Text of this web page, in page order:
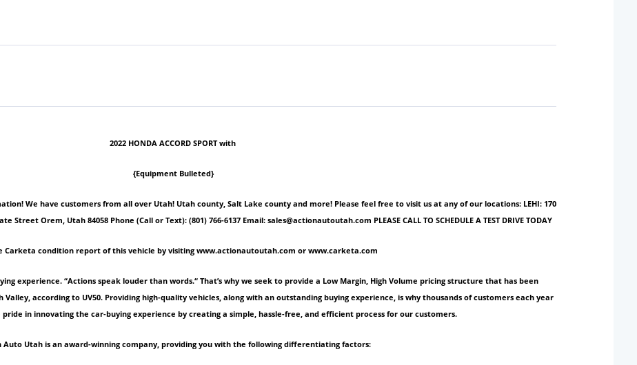
2022 HONDA ACCORD SPORT with
{Equipment Bulleted}
We have customers from all over Utah! Utah county, Salt Lake county and more! Please feel free to visit us at any of our locations: LEHI: 170
Street Orem, Utah 84058 Phone (Call or Text): (801) 766-6137 Email: sales@actionautoutah.com PLEASE CALL TO SCHEDULE A TEST DRIVE TODAY
Carketa condition report of this vehicle by visiting www.actionautoutah.com or www.carketa.com
experience. “Actions speak louder than words.“ That’s why we seek to provide a Low Margin, High Volume pricing structure that has been
according to UV50. Providing high-quality vehicles, along with an outstanding buying experience, is why thousands of customers each year
in innovating the car-buying experience by creating a simple, hassle-free, and efficient process for our customers.
Auto Utah is an award-winning company, providing you with the following differentiating factors: